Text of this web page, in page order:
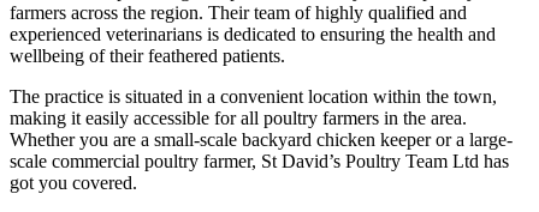
farmers across the region. Their team of highly qualified and
experienced veterinarians is dedicated to ensuring the health and
wellbeing of their feathered patients.
The practice is situated in a convenient location within the town,
making it easily accessible for all poultry farmers in the area.
Whether you are a small-scale backyard chicken keeper or a large-
scale commercial poultry farmer, St David’s Poultry Team Ltd has
got you covered.